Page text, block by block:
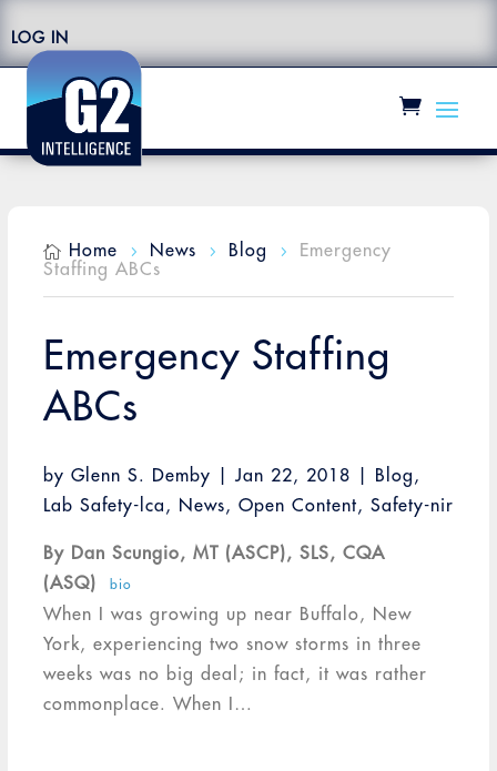
LOG IN
 Home 5 News 5 Blog 5
Emergency
Staffing ABCs
Emergency Staffing
ABCs
by Glenn S. Demby Jan 22, 2018 Blog ,
Lab Safety-lca , News, Open Content, Safety-nir
By Dan Scungio, MT (ASCP), SLS, CQA
(ASQ)
bio
When I was growing up near Buffalo, New
York, experiencing two snow storms in three
weeks was no big deal; in fact, it was rather
commonplace. When I…